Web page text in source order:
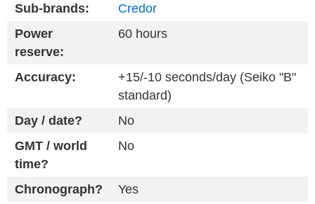
Sub-brands:
Credor
Power
reserve:
60 hours
Accuracy:
+15/-10 seconds/day (Seiko "B"
standard)
Day / date?
No
GMT / world
time?
No
Chronograph?
Yes